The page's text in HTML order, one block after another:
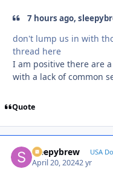
7 hours ago,
don't lump us in with
thread here
I am positive there are
with a lack of common
Quote
sleepybrew USA
April 20, 20242 yr